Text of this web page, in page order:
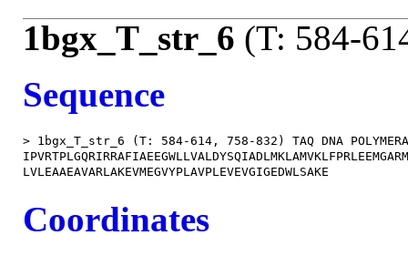
1bgx_T_str_6 (T: 584-
Sequence
> 1bgx_T_str_6 (T: 584-614, 758-832) TAQ DNA
Coordinates